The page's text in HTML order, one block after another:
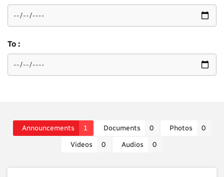
To :
Announcements 1 Documents 0 Photos
0
Videos
0 Audios 0